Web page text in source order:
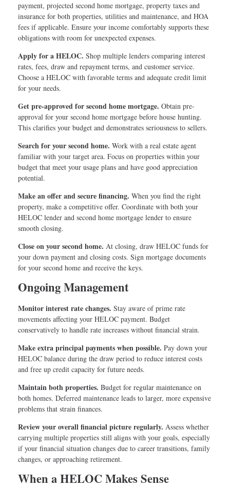
payment, projected second home mortgage, property taxes and
insurance for both properties, utilities and maintenance, and HOA
fees if applicable. Ensure your income comfortably supports these
obligations with room for unexpected expenses.
Apply for a HELOC. Shop multiple lenders comparing interest
rates, fees, draw and repayment terms, and customer service.
Choose a HELOC with favorable terms and adequate credit limit
for your needs.
Get pre-approved for second home mortgage. Obtain pre-
approval for your second home mortgage before house hunting.
This clarifies your budget and demonstrates seriousness to sellers.
Search for your second home. Work with a real estate agent
familiar with your target area. Focus on properties within your
budget that meet your usage plans and have good appreciation
potential.
Make an offer and secure financing. When you find the right
property, make a competitive offer. Coordinate with both your
HELOC lender and second home mortgage lender to ensure
smooth closing.
Close on your second home. At closing, draw HELOC funds for
your down payment and closing costs. Sign mortgage documents
for your second home and receive the keys.
Ongoing Management
Monitor interest rate changes. Stay aware of prime rate
movements affecting your HELOC payment. Budget
conservatively to handle rate increases without financial strain.
Make extra principal payments when possible. Pay down your
HELOC balance during the draw period to reduce interest costs
and free up credit capacity for future needs.
Maintain both properties. Budget for regular maintenance on
both homes. Deferred maintenance leads to larger, more expensive
problems that strain finances.
Review your overall financial picture regularly. Assess whether
carrying multiple properties still aligns with your goals, especially
if your financial situation changes due to career transitions, family
changes, or approaching retirement.
When a HELOC Makes Sense